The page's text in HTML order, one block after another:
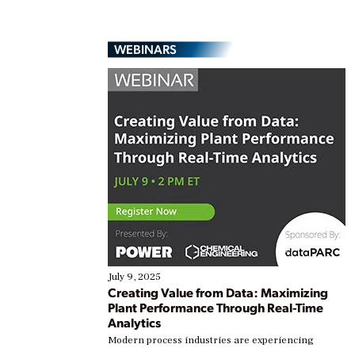
WEBINARS
July 9, 2025
Creating Value from Data: Maximizing
Plant Performance Through Real-Time
Analytics
Modern process industries are experiencing